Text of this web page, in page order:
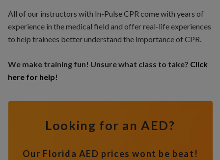
All of our instructors with In-Pulse CPR come with years of
experience in the medical field and offer real-life experiences
to help trainees better understand the importance of CPR.
We make training fun! Unsure what class to take? Click
here for help!
Looking for an AED?
Our Florida AED prices wont be beat!